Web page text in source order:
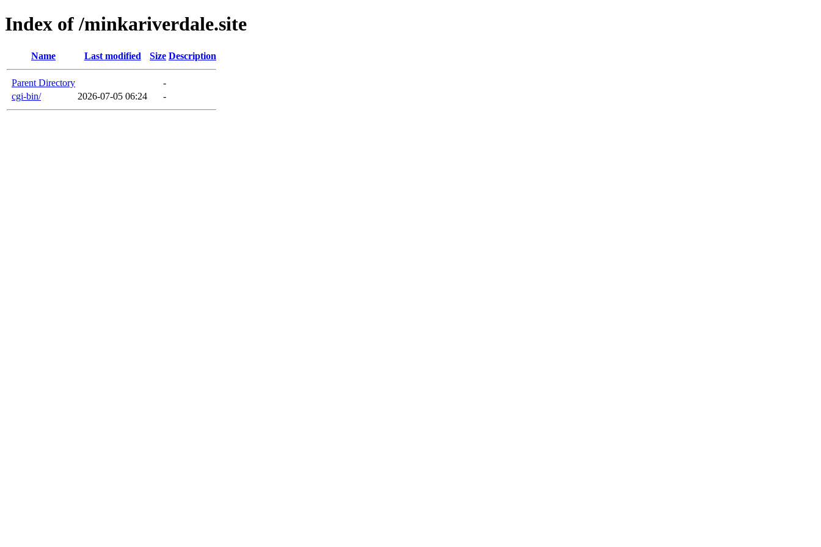
Index of /minkariverdale.site
Name Last modified Size Description
Parent Directory
-
cgi-bin/
2026-07-05 06:24 -